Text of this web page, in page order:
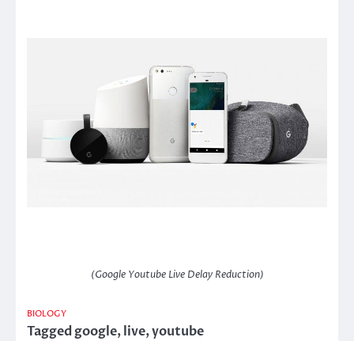
(Google Youtube Live Delay Reduction)
BIOLOGY
Taggedgoogle,live,youtube